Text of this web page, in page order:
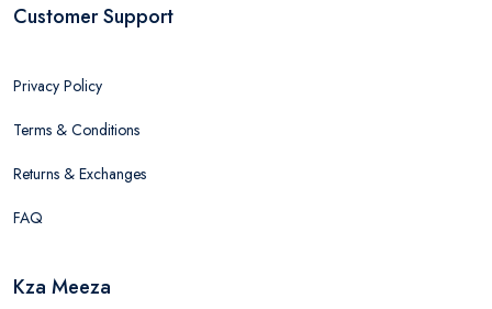
Customer Support
Privacy Policy
Terms & Conditions
Returns & Exchanges
FAQ
Kza Meeza